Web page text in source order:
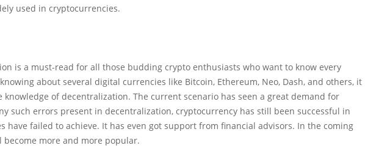
used in cryptocurrencies.
is a must-read for all those budding crypto enthusiasts who want to know every
about several digital currencies like Bitcoin, Ethereum, Neo, Dash, and others, it
of decentralization. The current scenario has seen a great demand for
such errors present in decentralization, cryptocurrency has still been successful in
have failed to achieve. It has even got support from financial advisors. In the coming
more and more popular.